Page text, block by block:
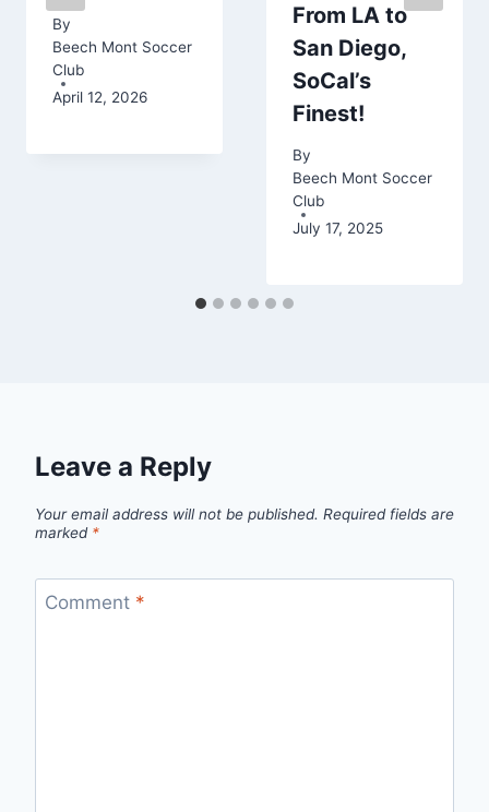
By
Beech Mont Soccer
Club
April 12, 2026
From LA to
San Diego,
SoCal’s
Finest!
By
Beech Mont Soccer
Club
July 17, 2025
Leave a Reply
Your email address will not be published. Required fields are
marked *
Comment *